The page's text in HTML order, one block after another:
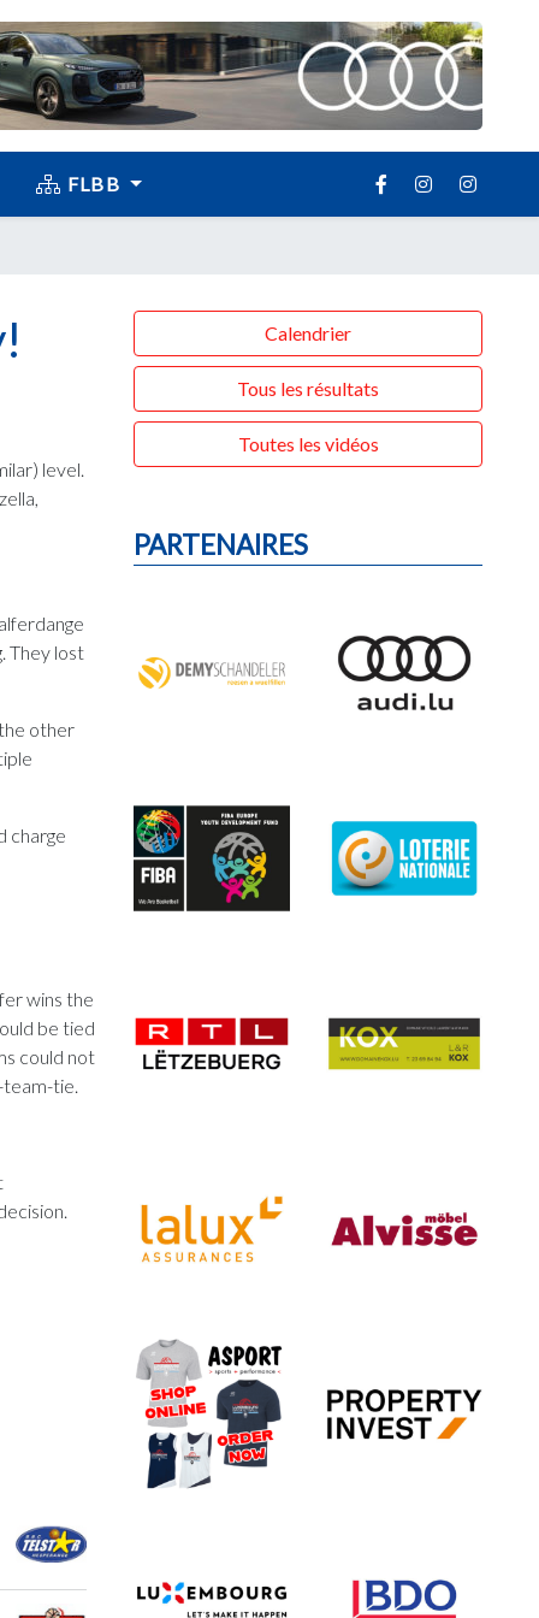
FLBB
level.
They lost
other
charge
wins the
be tied
could not
team-tie.
Calendrier
Tous les résultats
Toutes les vidéos
PARTENAIRES